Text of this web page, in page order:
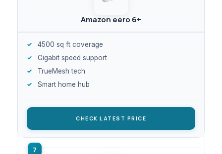
Amazon eero 6+
4500 sq ft coverage
Gigabit speed support
TrueMesh tech
Smart home hub
CHECK LATEST PRICE